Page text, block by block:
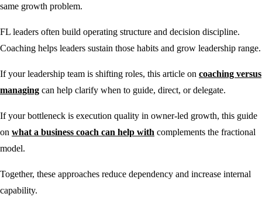
same growth problem.
FL leaders often build operating structure and decision discipline.
Coaching helps leaders sustain those habits and grow leadership range.
If your leadership team is shifting roles, this article on coaching versus
managing can help clarify when to guide, direct, or delegate.
If your bottleneck is execution quality in owner-led growth, this guide
on what a business coach can help with complements the fractional
model.
Together, these approaches reduce dependency and increase internal
capability.